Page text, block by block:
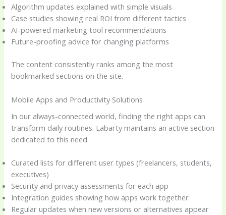
Algorithm updates explained with simple visuals
Case studies showing real ROI from different tactics
AI-powered marketing tool recommendations
Future-proofing advice for changing platforms
The content consistently ranks among the most
bookmarked sections on the site.
Mobile Apps and Productivity Solutions
In our always-connected world, finding the right apps can
transform daily routines. Labarty maintains an active section
dedicated to this need.
Curated lists for different user types (freelancers, students,
executives)
Security and privacy assessments for each app
Integration guides showing how apps work together
Regular updates when new versions or alternatives appear